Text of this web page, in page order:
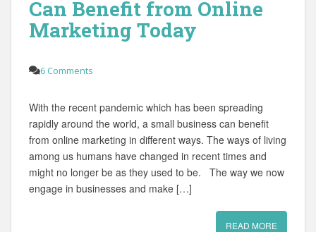
Can Benefit from Online
Marketing Today
6 Comments
With the recent pandemic which has been spreading
rapidly around the world, a small business can benefit
from online marketing in different ways. The ways of living
among us humans have changed in recent times and
might no longer be as they used to be. The way we now
engage in businesses and make […]
READ MORE